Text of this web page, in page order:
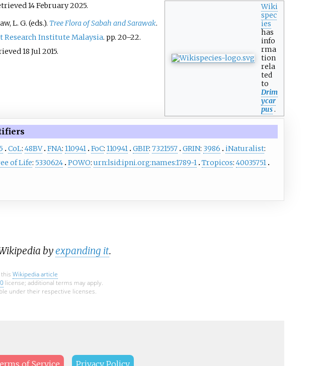
Wiki
spec
ies
has
info
rma
tion
rela
ted
to
Drim
ycar
pus.
14 February2025.
L. G. (eds.). Tree Flora of Sabah and Sarawak.
Research Institute Malaysia. pp. 20–22.
18 Jul2015.
CoL: 48BV FNA: 110941 FoC: 110941 GBIF: 7321557 GRIN: 3986 iNaturalist:
of Life: 5330624 POWO: urn:lsid:ipni.org:names:1789-1 Tropicos: 40035751
byexpanding it.
Wikipedia article
license; additional terms may apply.
under their respective licenses.
of Service Privacy Policy